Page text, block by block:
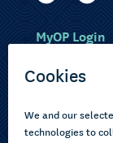
Choose
MyOP Login